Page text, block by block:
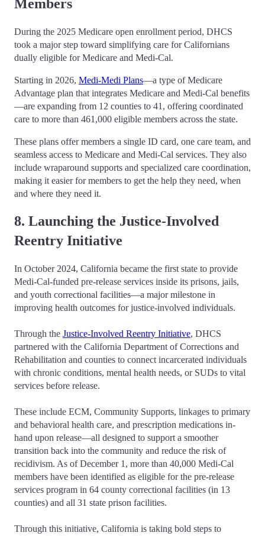
Members
During the 2025 Medicare open enrollment period, DHCS
took a major step toward simplifying care for Californians
dually eligible for Medicare and Medi-Cal.
Starting in 2026, Medi-Medi Plans—a type of Medicare
Advantage plan that integrates Medicare and Medi-Cal benefits
—are expanding from 12 counties to 41, offering coordinated
care to more than 461,000 eligible members across the state.
These plans offer members a single ID card, one care team, and
seamless access to Medicare and Medi-Cal services. They also
include wraparound supports and specialized care coordination,
making it easier for members to get the help they need, when
and where they need it.
8. Launching the Justice-Involved
Reentry Initiative
In October 2024, California became the first state to provide
Medi-Cal-funded pre-release services inside its prisons, jails,
and youth correctional facilities—a major milestone in
improving health outcomes for justice-involved individuals.
Through the Justice-Involved Reentry Initiative, DHCS
partnered with the California Department of Corrections and
Rehabilitation and counties to connect incarcerated individuals
with chronic conditions, mental health needs, or SUDs to vital
services before release.
These include ECM, Community Supports, linkages to primary
and behavioral health care, and prescription medications in-
hand upon release—all designed to support a smoother
transition back into the community and reduce the risk of
recidivism. As of December 1, more than 40,000 Medi-Cal
members have been identified as eligible for the pre-release
services program in 64 county correctional facilities (in 13
counties) and all 31 state prison facilities.
Through this initiative, California is taking bold steps to